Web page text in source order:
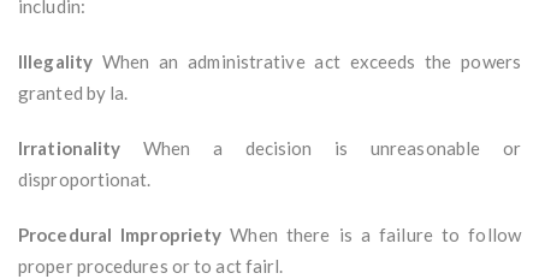
includin:
Illegality When an administrative act exceeds the powers
granted by la.
Irrationality When a decision is unreasonable or
disproportionat.
Procedural Impropriety When there is a failure to follow
proper procedures or to act fairl.